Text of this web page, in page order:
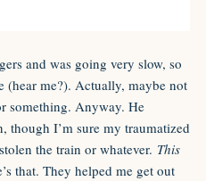
and was going very slow, so
(hear me?). Actually, maybe not
something. Anyway. He
though I’m sure my traumatized
the train or whatever. This
that. They helped me get out